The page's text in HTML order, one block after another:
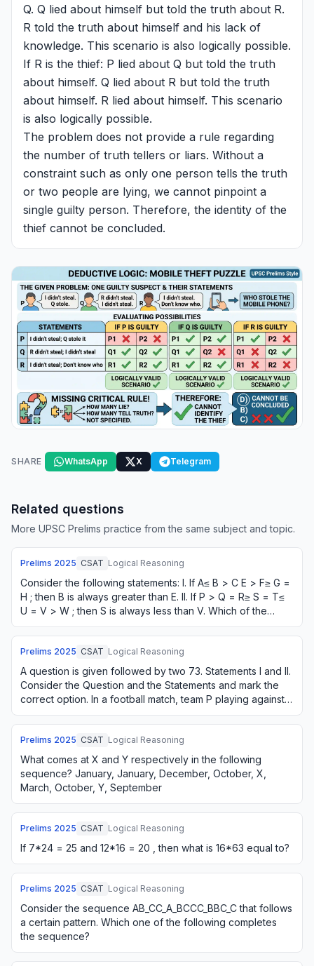
Q. Q lied about himself but told the truth about R.
R told the truth about himself and his lack of
knowledge. This scenario is also logically possible.
If R is the thief: P lied about Q but told the truth
about himself. Q lied about R but told the truth
about himself. R lied about himself. This scenario
is also logically possible.
The problem does not provide a rule regarding
the number of truth tellers or liars. Without a
constraint such as only one person tells the truth
or two people are lying, we cannot pinpoint a
single guilty person. Therefore, the identity of the
thief cannot be concluded.
SHARE WhatsApp X Telegram
Related questions
More UPSC Prelims practice from the same subject and topic.
Prelims 2025 CSAT Logical Reasoning
Consider the following statements: I. If A≤ B > C E > F≥ G =
H ; then B is always greater than E. II. If P > Q = R≥ S = T≤
U = V > W ; then S is always less than V. Which of the
statements given above…
Prelims 2025 CSAT Logical Reasoning
A question is given followed by two 73. Statements I and II.
Consider the Question and the Statements and mark the
correct option. In a football match, team P playing against
Q was behind by 3 goals w…
Prelims 2025 CSAT Logical Reasoning
What comes at X and Y respectively in the following
sequence? January, January, December, October, X,
March, October, Y, September
Prelims 2025 CSAT Logical Reasoning
If 7*24 = 25 and 12*16 = 20 , then what is 16*63 equal to?
Prelims 2025 CSAT Logical Reasoning
Consider the sequence AB_CC_A_BCCC_BBC_C that follows
a certain pattern. Which one of the following completes
the sequence?